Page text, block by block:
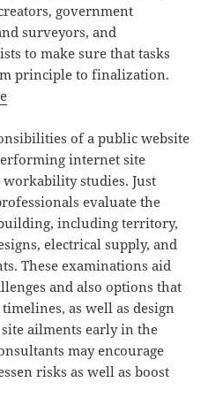
government
surveyors, and
to make sure that tasks
principle to finalization.
of a public website
internet site
workability studies. Just
evaluate the
including territory,
electrical supply, and
These examinations aid
and also options that
as well as design
ailments early in the
may encourage
risks as well as boost